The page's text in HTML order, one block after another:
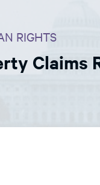
RIGHTS
Claims